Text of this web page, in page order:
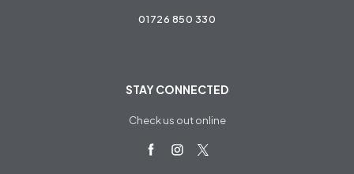
01726 850 330
STAY CONNECTED
Check us out online